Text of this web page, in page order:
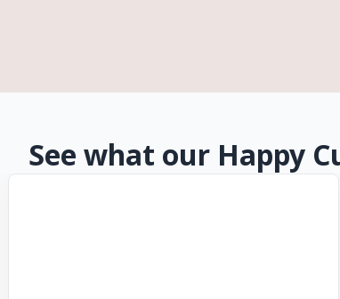
See what our Happy